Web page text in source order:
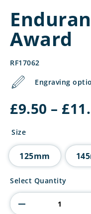
Award
RF17062
Engraving
£9.50 – £
Size
125mm
Endurance
Award
quantity
Select Quantity